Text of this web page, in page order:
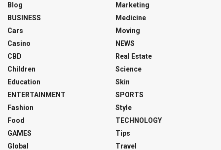
Blog
BUSINESS
Cars
Casino
CBD
Children
Education
ENTERTAINMENT
Fashion
Food
GAMES
Global
Marketing
Medicine
Moving
NEWS
Real Estate
Science
Skin
SPORTS
Style
TECHNOLOGY
Tips
Travel